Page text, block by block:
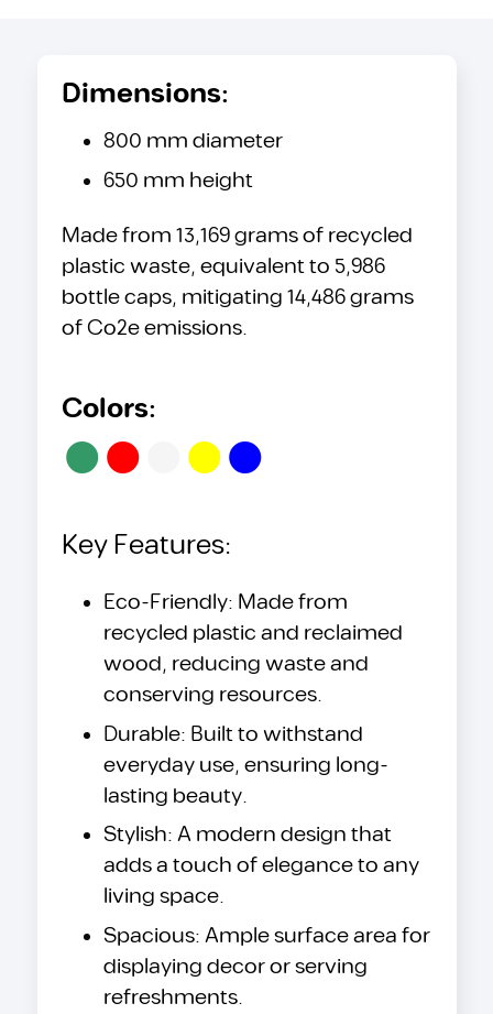
Dimensions:
800 mm diameter
650 mm height
Made from 13,169 grams of recycled
plastic waste, equivalent to 5,986
bottle caps, mitigating 14,486 grams
of Co2e emissions.
Colors:
••• ••
Key Features:
Eco-Friendly: Made from
recycled plastic and reclaimed
wood, reducing waste and
conserving resources.
Durable: Built to withstand
everyday use, ensuring long-
lasting beauty.
Stylish: A modern design that
adds a touch of elegance to any
living space.
Spacious: Ample surface area for
displaying decor or serving
refreshments.